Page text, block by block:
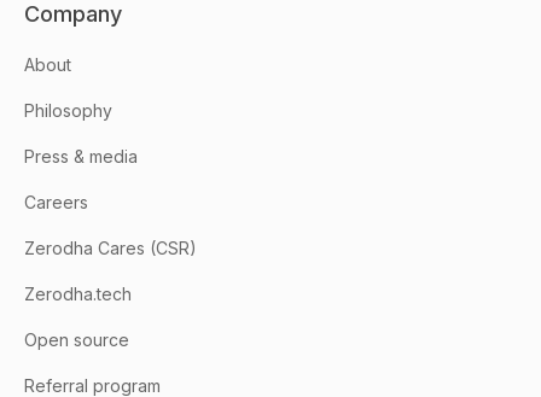
Company
About
Philosophy
Press & media
Careers
Zerodha Cares (CSR)
Zerodha.tech
Open source
Referral program